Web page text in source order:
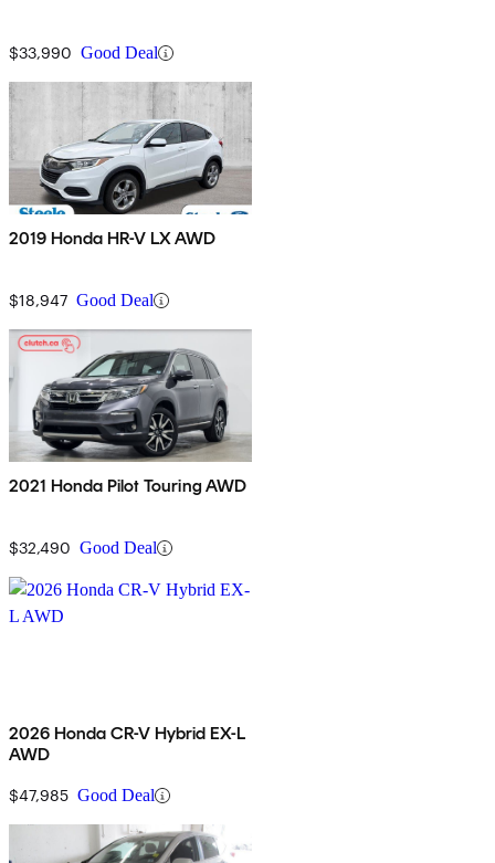
$33,990 Good Deal
2019 Honda HR-V LX AWD
$18,947 Good Deal
2021 Honda Pilot Touring AWD
$32,490 Good Deal
2026 Honda CR-V Hybrid EX-L
AWD
$47,985 Good Deal